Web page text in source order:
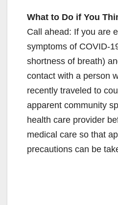
What to Do if You
Call ahead: If you are
symptoms of COVID-
shortness of breath)
contact with a person
recently traveled to
apparent community
health care provider
medical care so that
precautions can be